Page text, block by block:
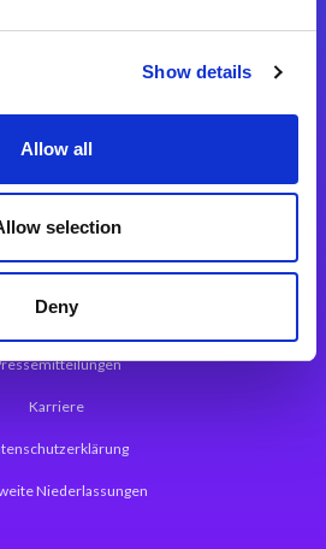
Show details
Allow all
selection
Deny
Application Framework
Über Magic Software
Karriere
Niederlassungen